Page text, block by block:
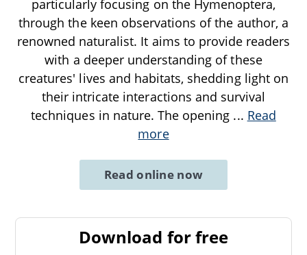
particularly focusing on the Hymenoptera,
through the keen observations of the author, a
renowned naturalist. It aims to provide readers
with a deeper understanding of these
creatures' lives and habitats, shedding light on
their intricate interactions and survival
techniques in nature. The opening ... Read
more
Read online now
Download for free